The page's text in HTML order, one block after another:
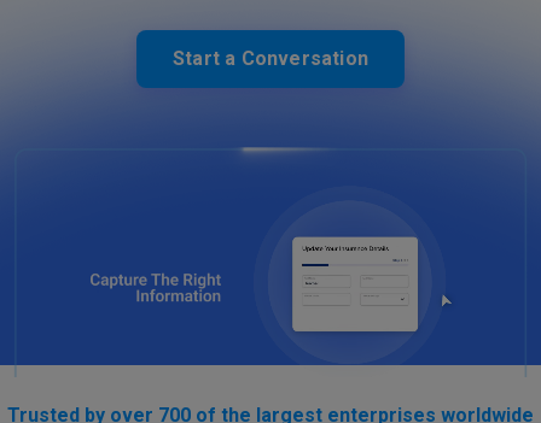
Start a Conversation
Trusted by over 700 of the largest enterprises worldwide